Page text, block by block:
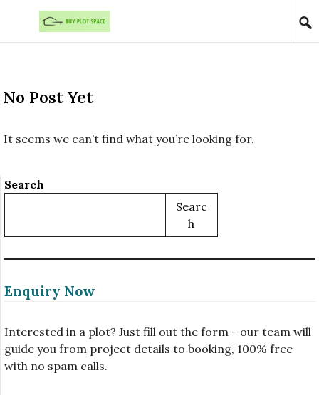
Skip to content
No Post Yet
It seems we can’t find what you’re looking for.
Search
Searc
H
Enquiry Now
Interested in a plot? Just fill out the form - our team will
guide you from project details to booking, 100% free
with no spam calls.